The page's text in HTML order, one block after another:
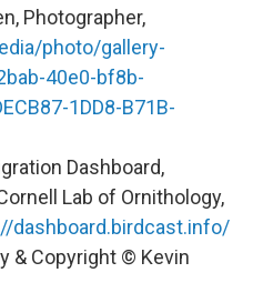
Photographer,
photo/gallery-
40e0-bf8b-
1DD8-B71B-
Dashboard,
Lab of Ornithology,
dashboard.birdcast.info/
& Copyright © Kevin